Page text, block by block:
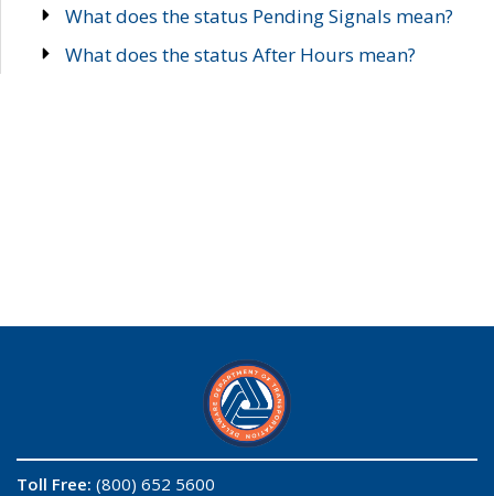
What does the status Pending Signals mean?
What does the status After Hours mean?
Toll Free: (800) 652 5600